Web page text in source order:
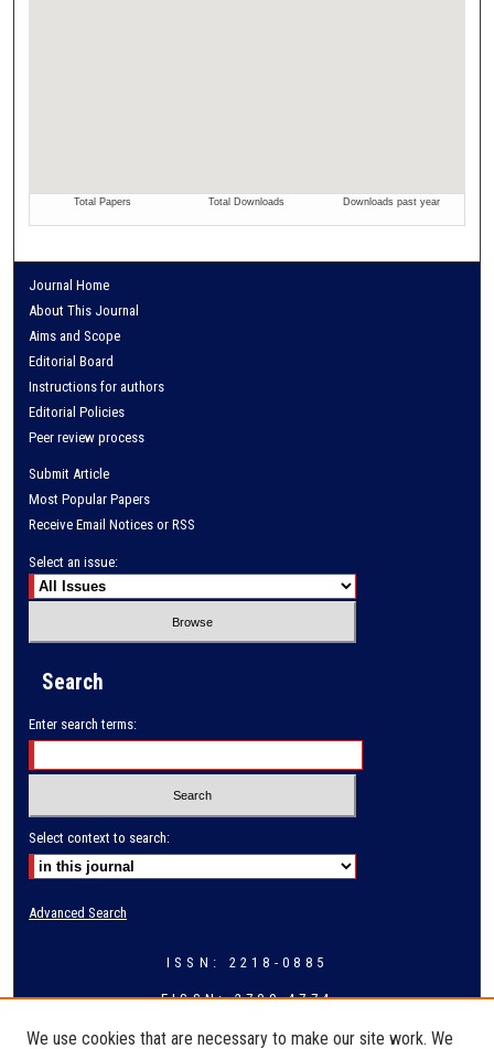
Journal Home
About This Journal
Aims and Scope
Editorial Board
Instructions for authors
Editorial Policies
Peer review process
Submit Article
Most Popular Papers
Receive Email Notices or RSS
Select an issue:
Search
Enter search terms:
Select context to search:
Advanced Search
ISSN: 2218-0885
EISSN: 2709-4774
We use cookies that are necessary to make our site work. We